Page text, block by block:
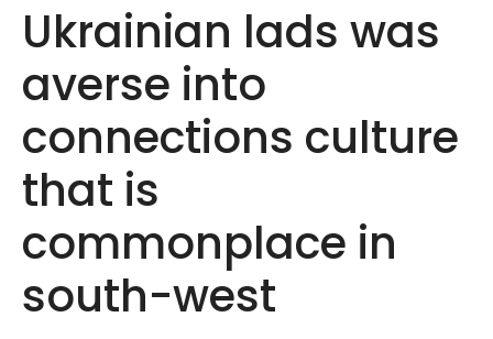
Ukrainian lads was
averse into
connections culture
that is
commonplace in
south-west